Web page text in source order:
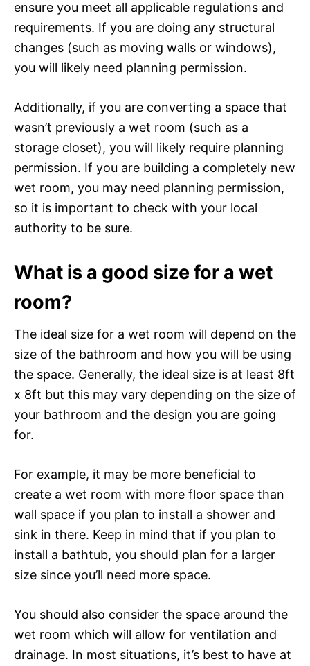
ensure you meet all applicable regulations and
requirements. If you are doing any structural
changes (such as moving walls or windows),
you will likely need planning permission.
Additionally, if you are converting a space that
wasn’t previously a wet room (such as a
storage closet), you will likely require planning
permission. If you are building a completely new
wet room, you may need planning permission,
so it is important to check with your local
authority to be sure.
What is a good size for a wet
room?
The ideal size for a wet room will depend on the
size of the bathroom and how you will be using
the space. Generally, the ideal size is at least 8ft
x 8ft but this may vary depending on the size of
your bathroom and the design you are going
for.
For example, it may be more beneficial to
create a wet room with more floor space than
wall space if you plan to install a shower and
sink in there. Keep in mind that if you plan to
install a bathtub, you should plan for a larger
size since you’ll need more space.
You should also consider the space around the
wet room which will allow for ventilation and
drainage. In most situations, it’s best to have at